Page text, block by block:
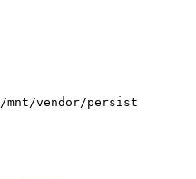
/mnt/vendor/persist